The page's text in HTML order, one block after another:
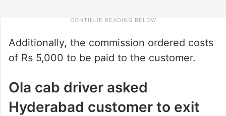
Additionally, the commission ordered costs
of Rs 5,000 to be paid to the customer.
Ola cab driver asked
Hyderabad customer to exit